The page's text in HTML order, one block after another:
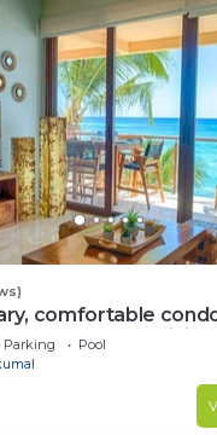
comfortable
AC and WiFi!
Parking
Pool